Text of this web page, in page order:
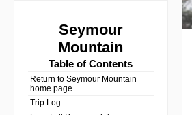
Seymour
Mountain
Table of Contents
Return to Seymour Mountain
home page
Trip Log